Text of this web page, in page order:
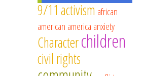
9/11 activism african
american america anxiety
Characterchildren
civil rights